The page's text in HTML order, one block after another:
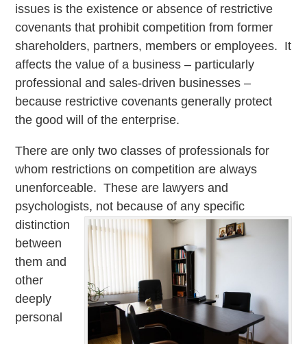
issues is the existence or absence of restrictive
covenants that prohibit competition from former
shareholders, partners, members or employees. It
affects the value of a business – particularly
professional and sales-driven businesses –
because restrictive covenants generally protect
the good will of the enterprise.
There are only two classes of professionals for
whom restrictions on competition are always
unenforceable. These are lawyers and
psychologists, not because ofany specific
distinction
between
them and
other
deeply
personal